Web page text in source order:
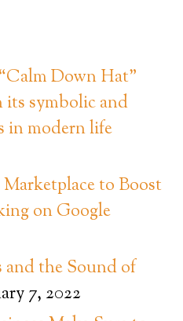
Down Hat”
its symbolic and
in modern life
to Boost
on Google
the Sound of
7, 2022